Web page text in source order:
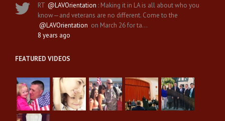
RT @LAVOrientation : Making it in LA is all about who you
know—and veterans are no different. Come to the
@LAVOrientation on March 26 for ta…
8 years ago
FEATURED VIDEOS